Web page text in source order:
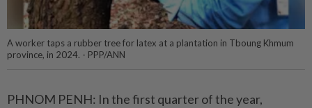
A worker taps a rubber tree for latex at a plantation in Tboung Khmum
province, in 2024. - PPP/ANN
PHNOM PENH: In the first quarter of the year,